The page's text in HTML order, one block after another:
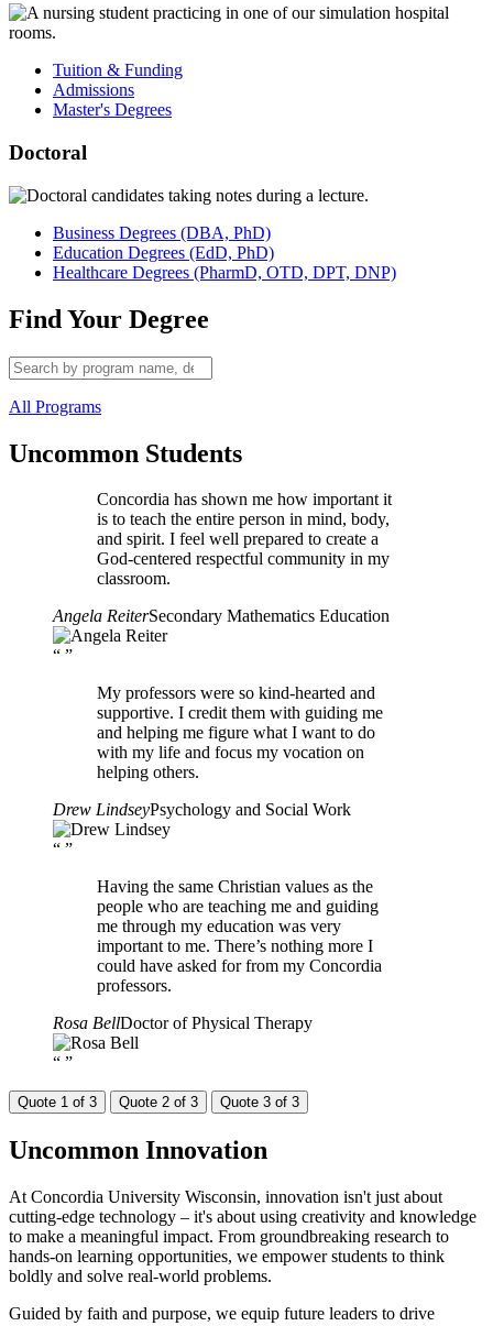
Tuition & Funding
Admissions
Master's Degrees
Doctoral
Business Degrees (DBA, PhD)
Education Degrees (EdD, PhD)
Healthcare Degrees (PharmD, OTD, DPT, DNP)
Find Your Degree
All Programs
Uncommon Students
Concordia has shown me how important it
is to teach the entire person in mind, body,
and spirit. I feel well prepared to create a
God-centered respectful community in my
classroom.
Angela ReiterSecondary Mathematics Education
“ ”
My professors were so kind-hearted and
supportive. I credit them with guiding me
and helping me figure what I want to do
with my life and focus my vocation on
helping others.
Drew LindseyPsychology and Social Work
“ ”
Having the same Christian values as the
people who are teaching me and guiding
me through my education was very
important to me. There’s nothing more I
could have asked for from my Concordia
professors.
Rosa BellDoctor of Physical Therapy
“ ”
Quote 1 of 3 Quote 2 of 3 Quote 3 of 3
Uncommon Innovation
At Concordia University Wisconsin, innovation isn't just about
cutting-edge technology – it's about using creativity and knowledge
to make a meaningful impact. From groundbreaking research to
hands-on learning opportunities, we empower students to think
boldly and solve real-world problems.
Guided by faith and purpose, we equip future leaders to drive